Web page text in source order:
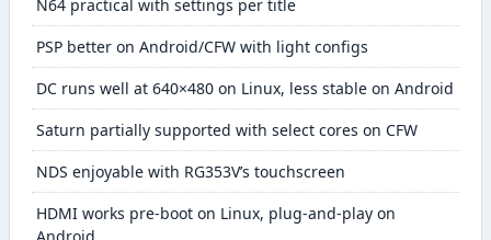
N64 practical with settings per title
PSP better on Android/CFW with light configs
DC runs well at 640×480 on Linux, less stable on Android
Saturn partially supported with select cores on CFW
NDS enjoyable with RG353V’s touchscreen
HDMI works pre-boot on Linux, plug-and-play on
Android